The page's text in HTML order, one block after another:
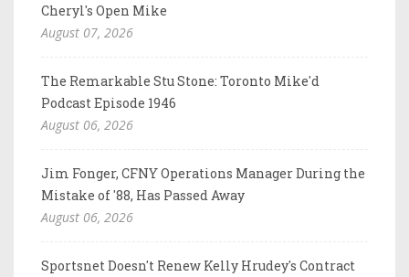
Cheryl's Open Mike
August 07, 2026
The Remarkable Stu Stone: Toronto Mike'd
Podcast Episode 1946
August 06, 2026
Jim Fonger, CFNY Operations Manager During the
Mistake of '88, Has Passed Away
August 06, 2026
Sportsnet Doesn't Renew Kelly Hrudey's Contract